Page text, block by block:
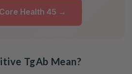
Health 45 →
TgAb Mean?